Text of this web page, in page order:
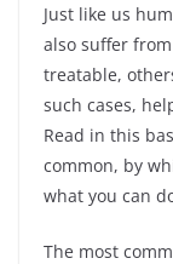
Just like us
also suffer
treatable,
such cases,
Read in this
common, by
what you can
The most